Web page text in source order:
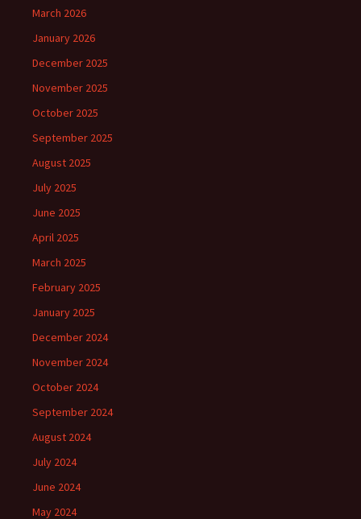
March 2026
January 2026
December 2025
November 2025
October 2025
September 2025
August 2025
July 2025
June 2025
April 2025
March 2025
February 2025
January 2025
December 2024
November 2024
October 2024
September 2024
August 2024
July 2024
June 2024
May 2024